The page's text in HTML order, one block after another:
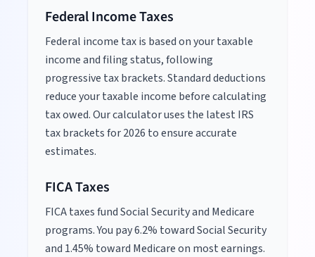
Federal Income Taxes
Federal income tax is based on your taxable
income and filing status, following
progressive tax brackets. Standard deductions
reduce your taxable income before calculating
tax owed. Our calculator uses the latest IRS
tax brackets for2026 to ensure accurate
estimates.
FICA Taxes
FICA taxes fund Social Security and Medicare
programs. You pay 6.2% toward Social Security
and 1.45% toward Medicare on most earnings.